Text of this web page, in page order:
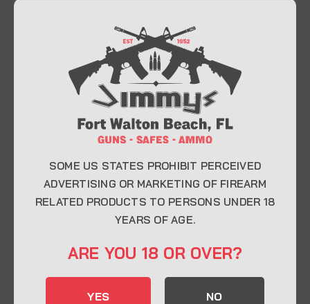
At Jimmy’s Guns, we take pride in offering top-
quality firearms, ammunition, and accessories for
enthusiasts, collectors, and professionals.
Whether you’re a first-time buyer or a seasoned
expert, our knowledgeable team is here to help you
CONTACT INFO
32548
SOME US STATES PROHIBIT PERCEIVED
ADVERTISING OR MARKETING OF FIREARM
RELATED PRODUCTS TO PERSONS UNDER 18
YEARS OF AGE.
ARE YOU 18 OR OVER?
YES NO